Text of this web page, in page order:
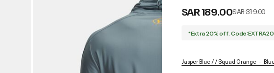
SAR 189.00Price reduced
SAR 319.00to
*Extra 20% off. Code:EXTRA20
Jasper Blue / / Squad Orange